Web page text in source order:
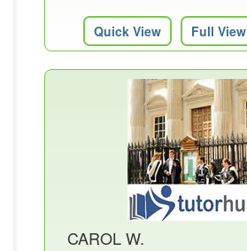
Quick View Full View
CAROL W.